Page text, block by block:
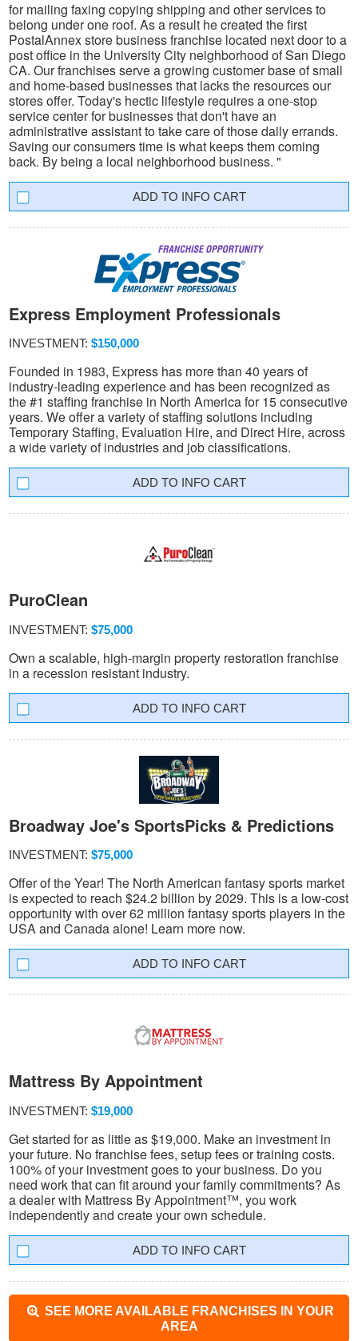
for mailing faxing copying shipping and other services to
belong under one roof. As a result he created the first
PostalAnnex store business franchise located next door to a
post office in the University City neighborhood of San Diego
CA. Our franchises serve a growing customer base of small
and home-based businesses that lacks the resources our
stores offer. Today's hectic lifestyle requires a one-stop
service center for businesses that don't have an
administrative assistant to take care of those daily errands.
Saving our consumers time is what keeps them coming
back. By being a local neighborhood business. "
INFO CART
Express Employment Professionals
INVESTMENT: $150,000
Founded in 1983, Express has more than 40 years of
industry-leading experience and has been recognized as
the #1 staffing franchise in North America for 15 consecutive
years. We offer a variety of staffing solutions including
Temporary Staffing, Evaluation Hire, and Direct Hire, across
a wide variety of industries and job classifications.
INFO CART
PuroClean
INVESTMENT: $75,000
Own a scalable, high-margin property restoration franchise
in a recession resistant industry.
INFO CART
Broadway Joe's SportsPicks & Predictions
INVESTMENT: $75,000
Offer of the Year! The North American fantasy sports market
is expected to reach $24.2 billion by 2029. This is a low-cost
opportunity with over 62 million fantasy sports players in the
USA and Canada alone! Learn more now.
INFO CART
Mattress By Appointment
INVESTMENT: $19,000
Get started for as little as $19,000. Make an investment in
your future. No franchise fees, setup fees or training costs.
100% of your investment goes to your business. Do you
need work that can fit around your family commitments? As
a dealer with Mattress By Appointment™, you work
independently and create your own schedule.
INFO CART
SEE MORE AVAILABLE FRANCHISES IN YOUR
AREA